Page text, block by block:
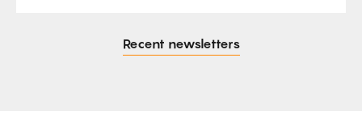
Recent newsletters